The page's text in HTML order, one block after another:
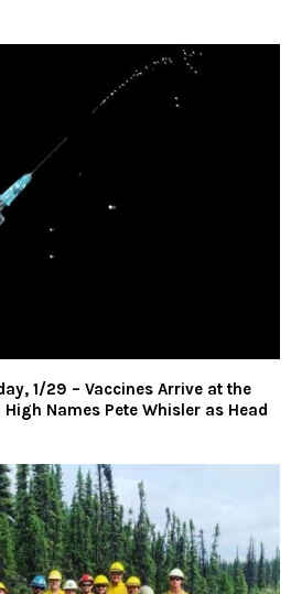
1/29 – Vaccines Arrive at the
Names Pete Whisler as Head